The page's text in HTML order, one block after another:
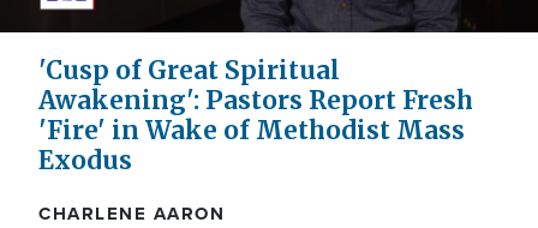
Video
'Cusp of Great Spiritual
Awakening': Pastors Report Fresh
'Fire' in Wake of Methodist Mass
Exodus
CHARLENE AARON